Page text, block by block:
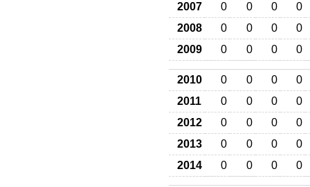
2007
0 0 0
0
2008
0 0 0
0
2009
0 0 0 0
2010 0 0 0
0
2011
0 0 0
0
2012
0 0 0
0
2013
0 0 0
0
2014
0 0 0 0